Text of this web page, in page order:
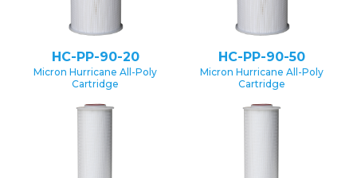
HC-PP-90-20
Micron Hurricane All-Poly
Cartridge
HC-PP-90-50
Micron Hurricane All-Poly
Cartridge